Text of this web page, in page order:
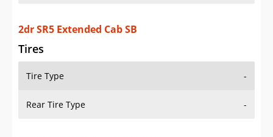
2dr SR5 Extended Cab SB
Tires
Tire Type -
Rear Tire Type -